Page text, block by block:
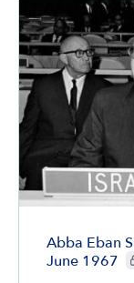
Abba Eban
June 1967